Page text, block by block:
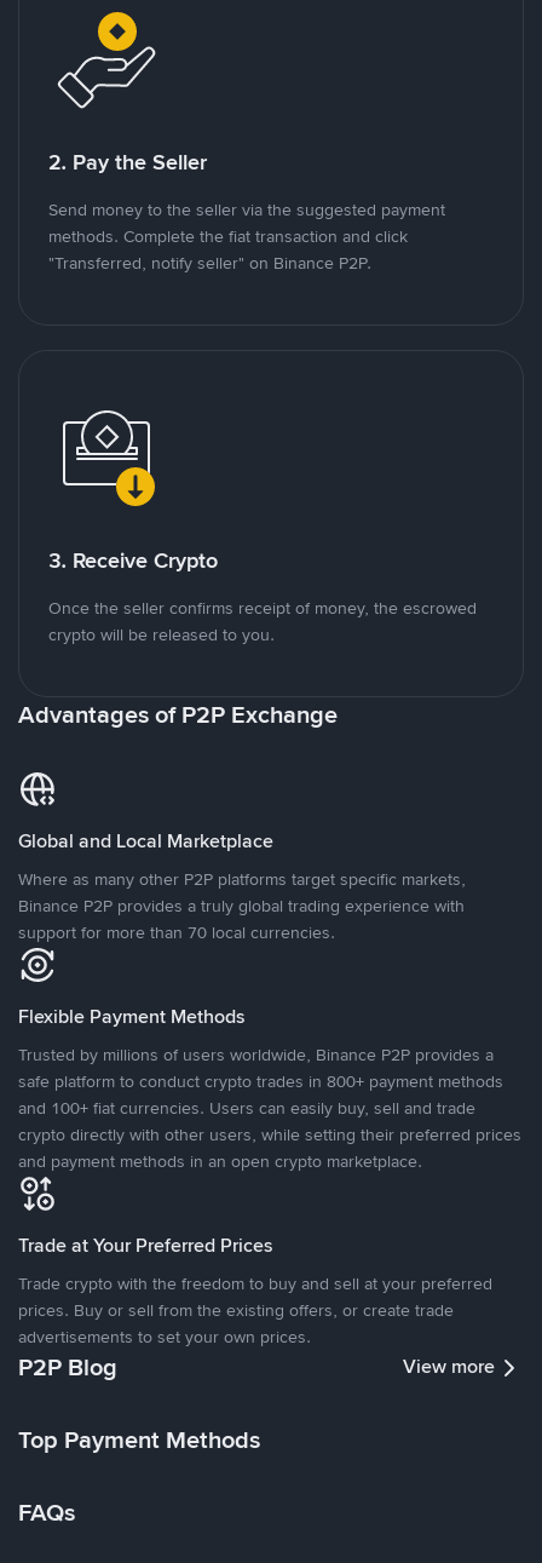
2. Pay the Seller
Send money to the seller via the suggested payment
methods. Complete the fiat transaction and click
"Transferred, notify seller" on Binance P2P.
3. Receive Crypto
Once the seller confirms receipt of money, the escrowed
crypto will be released to you.
Advantages of P2P Exchange
Global and Local Marketplace
Where as many other P2P platforms target specific markets,
Binance P2P provides a truly global trading experience with
support for more than 70 local currencies.
Flexible Payment Methods
Trusted by millions of users worldwide, Binance P2P provides a
safe platform to conduct crypto trades in 800+ payment methods
and 100+ fiat currencies. Users can easily buy, sell and trade
crypto directly with other users, while setting their preferred prices
and payment methods in an open crypto marketplace.
Trade at Your Preferred Prices
Trade crypto with the freedom to buy and sell at your preferred
prices. Buy or sell from the existing offers, or create trade
advertisements to set your own prices.
P2P Blog View more
Top Payment Methods
FAQs